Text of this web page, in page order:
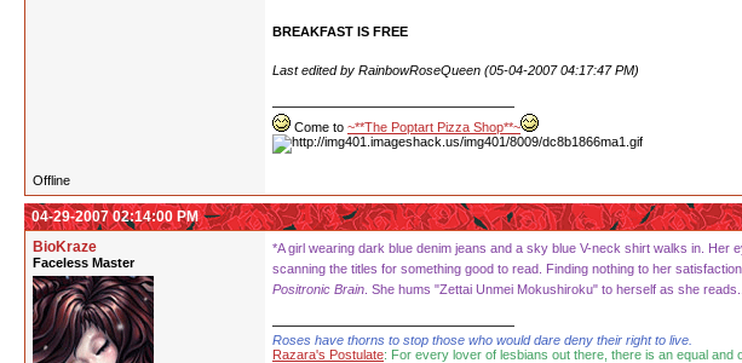
BREAKFAST IS FREE
Last edited by RainbowRoseQueen (05-04-2007 04:17:47 PM)
Come to ~**The Poptart Pizza Shop**~
Offline
04-29-2007 02:14:00 PM
BioKraze
Faceless Master
*A girl wearing dark blue denim jeans and a sky blue V-neck shirt walks in.
scanning the titles for something good to read. Finding nothing to her
Positronic Brain . She hums "Zettai Unmei Mokushiroku" to herself as she
Roses have thorns to stop those who would dare deny their right to live.
Razara's Postulate: For every lover of lesbians out there, there is an equal and